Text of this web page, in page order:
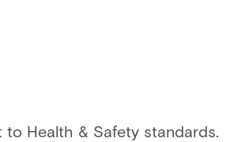
to Health & Safety standards.